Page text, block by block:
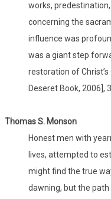
works,
concerning the
influence was
was a giant step
restoration of Christ’s
Deseret Book, 2006],
Thomas S. Monson
Honest men with
lives, attempted to
might find the true
dawning, but the